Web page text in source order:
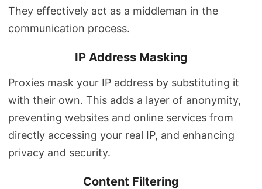
They effectively act as a middleman in the
communication process.
IP Address Masking
Proxies mask your IP address by substituting it
with their own. This adds a layer of anonymity,
preventing websites and online services from
directly accessing your real IP, and enhancing
privacy and security.
Content Filtering